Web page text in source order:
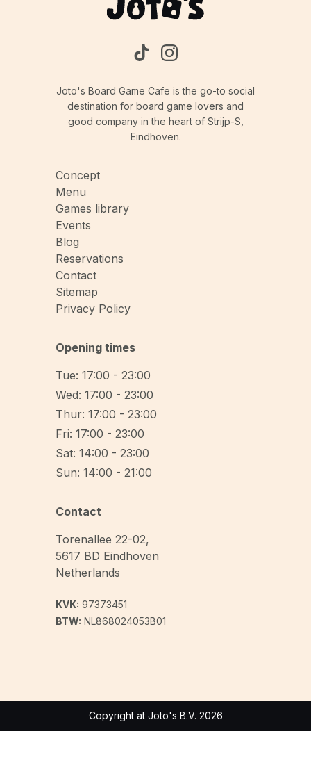
Joto's Board Game Cafe is the go-to social
destination for board game lovers and
good company in the heart of Strijp-S,
Eindhoven.
Concept
Menu
Games library
Events
Blog
Reservations
Contact
Sitemap
Privacy Policy
Opening times
Tue: 17:00 - 23:00
Wed: 17:00 - 23:00
Thur: 17:00 - 23:00
Fri: 17:00 - 23:00
Sat: 14:00 - 23:00
Sun: 14:00 - 21:00
Contact
Torenallee 22-02,
5617 BD Eindhoven
Netherlands
KVK: 97373451
BTW: NL868024053B01
Copyright at Joto's B.V. 2026